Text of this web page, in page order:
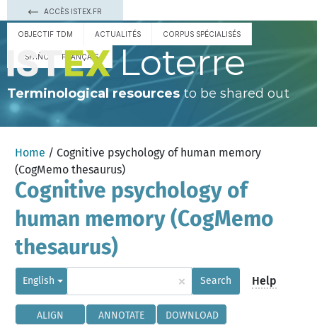
ACCÈS ISTEX.FR
OBJECTIF TDM ACTUALITÉS CORPUS SPÉCIALISÉS
ESPAÑOL FRANÇAIS Loterre
Terminological resourcesto be shared out
Home / Cognitive psychology of human memory
(CogMemo thesaurus)
Cognitive psychology of
human memory (CogMemo
thesaurus)
English × Search Help
ALIGN ANNOTATE DOWNLOAD